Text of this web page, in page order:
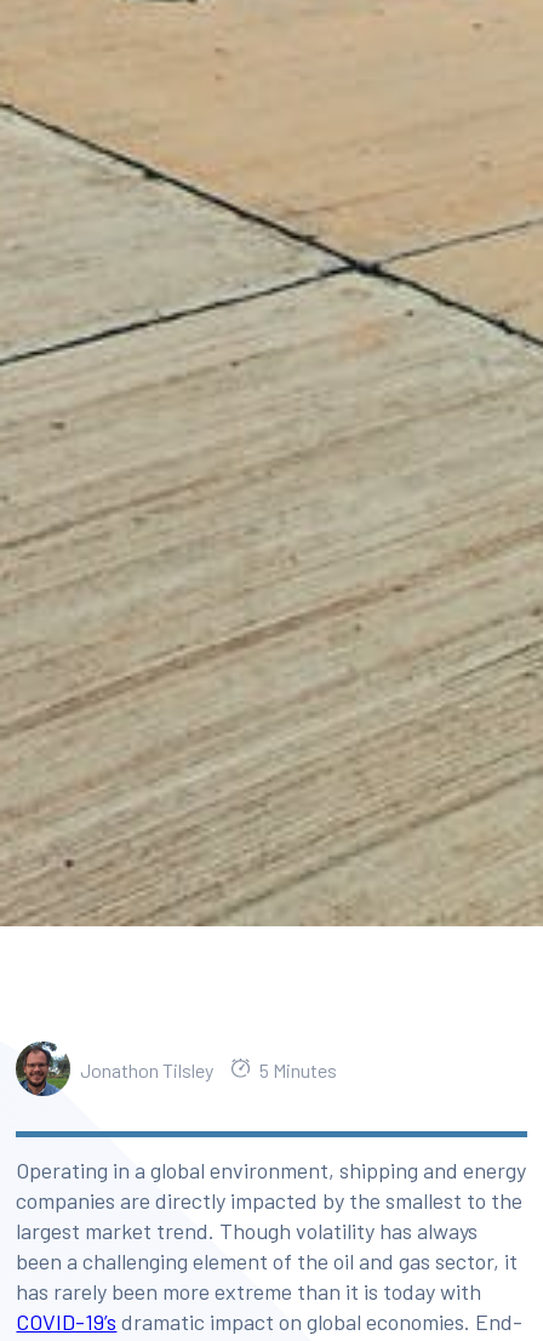
Jonathon Tilsley 5 Minutes
Operating in a global environment, shipping and energy
companies are directly impacted by the smallest to the
largest market trend. Though volatility has always
been a challenging element of the oil and gas sector, it
has rarely been more extreme than it is today with
COVID-19’s dramatic impact on global economies. End-